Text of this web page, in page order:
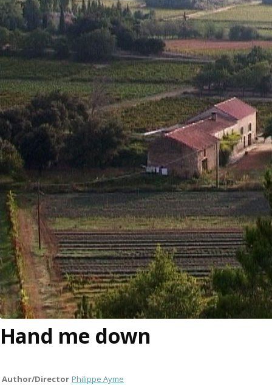
Hand me down
Author/Director Philippe Ayme